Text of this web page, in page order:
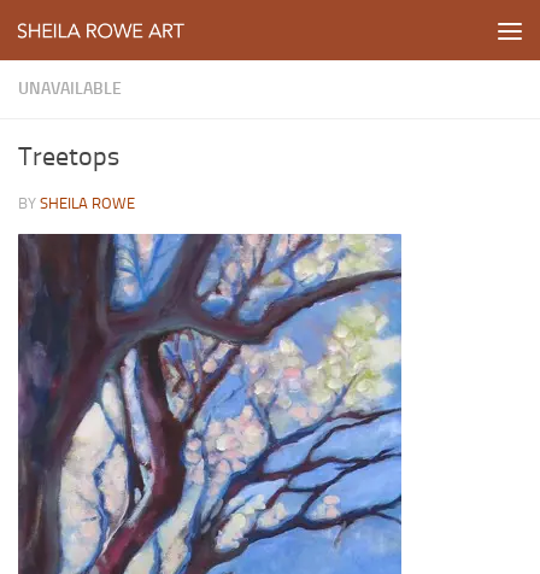
Skip to content
UNAVAILABLE
Treetops
BY SHEILA ROWE